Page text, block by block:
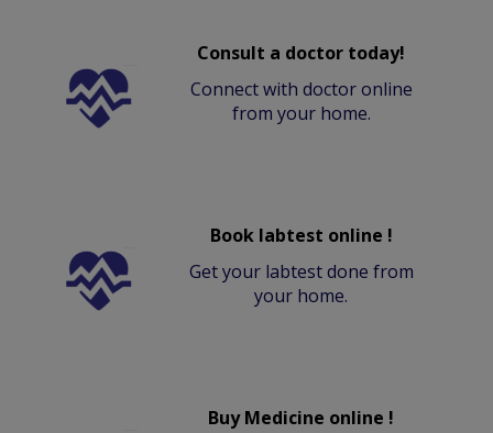
Consult a doctor today!
Connect with doctor online
from your home.
Book labtest online !
Get your labtest done from
your home.
Buy Medicine online !